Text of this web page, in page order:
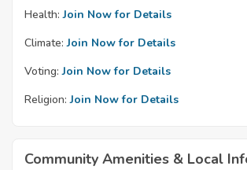
Health: Join Now for Details
Climate: Join Now for Details
Voting: Join Now for Details
Religion: Join Now for Details
Community Amenities & Local